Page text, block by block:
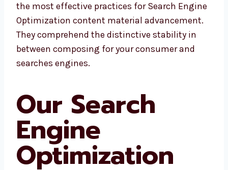
the most effective practices for Search Engine
Optimization content material advancement.
They comprehend the distinctive stability in
between composing for your consumer and
searches engines.
Our Search
Engine
Optimization